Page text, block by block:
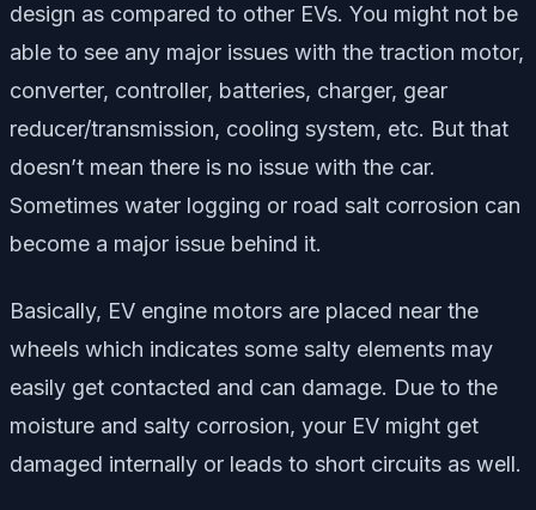
design as compared to other EVs. You might not be
able to see any major issues with the traction motor,
converter, controller, batteries, charger, gear
reducer/transmission, cooling system, etc. But that
doesn’t mean there is no issue with the car.
Sometimes water logging or road salt corrosion can
become a major issue behind it.
Basically, EV engine motors are placed near the
wheels which indicates some salty elements may
easily get contacted and can damage. Due to the
moisture and salty corrosion, your EV might get
damaged internally or leads to short circuits as well.